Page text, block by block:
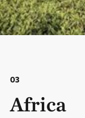
03
Africa